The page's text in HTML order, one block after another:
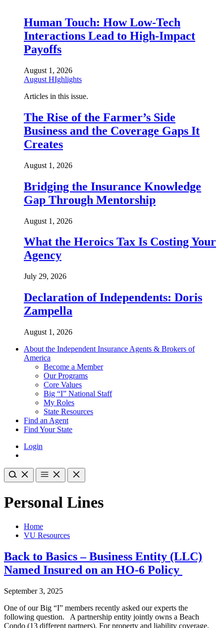
Human Touch: How Low-Tech
Interactions Lead to High-Impact
Payoffs
August 1, 2026
August HIghlights
Articles in this issue.
The Rise of the Farmer’s Side
Business and the Coverage Gaps It
Creates
August 1, 2026
Bridging the Insurance Knowledge
Gap Through Mentorship
August 1, 2026
What the Heroics Tax Is Costing Your
Agency
July 29, 2026
Declaration of Independents: Doris
Zampella
August 1, 2026
About the Independent Insurance Agents & Brokers of
America
Become a Member
Our Programs
Core Values
Big “I” National Staff
My Roles
State Resources
Find an Agent
Find Your State
Login
Personal Lines
Home
VU Resources
Back to Basics – Business Entity (LLC)
Named Insured on an HO-6 Policy
September 3, 2025
One of our Big “I” members recently asked our experts the
following question. A partnership entity jointly owns a Beach
Condo (13 different partners). For property and liability coverage,